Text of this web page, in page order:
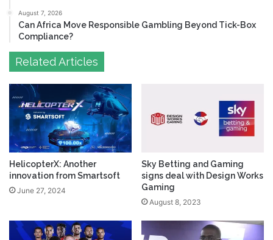
August 7, 2026
Can Africa Move Responsible Gambling Beyond Tick-Box
Compliance?
Related Articles
HelicopterX: Another
innovation from Smartsoft
June 27, 2024
Sky Betting and Gaming
signs deal with Design Works
Gaming
August 8, 2023